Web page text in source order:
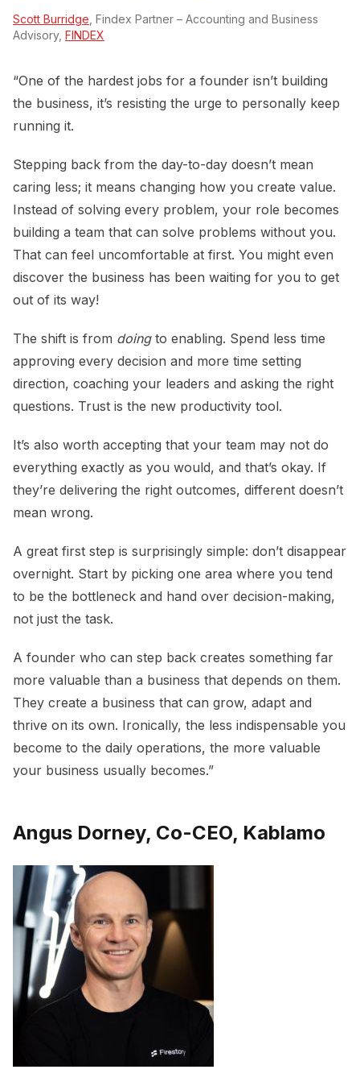
Scott Burridge , Findex Partner – Accounting and Business
Advisory, FINDEX
“One of the hardest jobs for a founder isn’t building
the business, it’s resisting the urge to personally keep
running it.
Stepping back from the day-to-day doesn’t mean
caring less; it means changing how you create value.
Instead of solving every problem, your role becomes
building a team that can solve problems without you.
That can feel uncomfortable at first. You might even
discover the business has been waiting for you to get
out of its way!
The shift is from doingto enabling. Spend less time
approving every decision and more time setting
direction, coaching your leaders and asking the right
questions. Trust is the new productivity tool.
It’s also worth accepting that your team may not do
everything exactly as you would, and that’s okay. If
they’re delivering the right outcomes, different doesn’t
mean wrong.
A great first step is surprisingly simple: don’t disappear
overnight. Start by picking one area where you tend
to be the bottleneck and hand over decision-making,
not just the task.
A founder who can step back creates something far
more valuable than a business that depends on them.
They create a business that can grow, adapt and
thrive on its own. Ironically, the less indispensable you
become to the daily operations, the more valuable
your business usually becomes.”
Angus Dorney, Co-CEO, Kablamo